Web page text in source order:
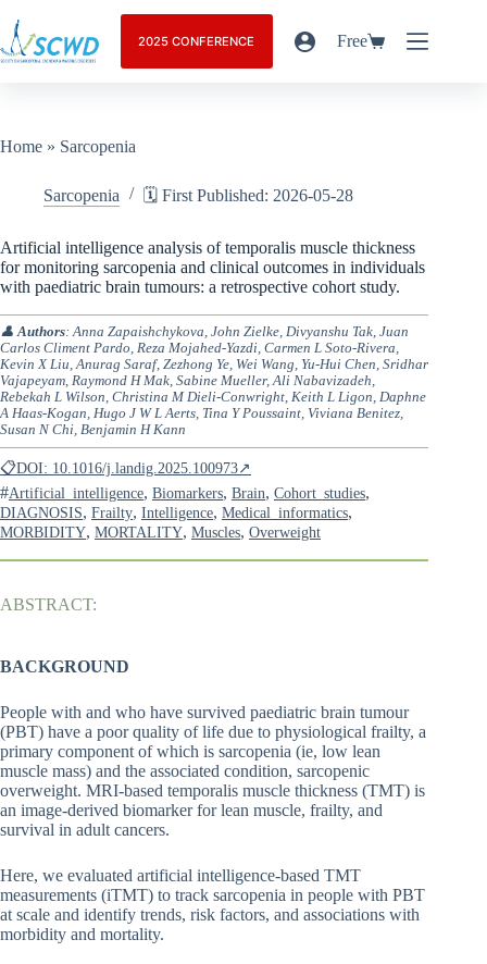
2025 CONFERENCE Free
Home » Sarcopenia
Sarcopenia 🗓️ First Published: 2026-05-28
Artificial intelligence analysis of temporalis muscle thickness
for monitoring sarcopenia and clinical outcomes in individuals
with paediatric brain tumours: a retrospective cohort study.
👤Authors: Anna Zapaishchykova, John Zielke, Divyanshu Tak, Juan
Carlos Climent Pardo, Reza Mojahed-Yazdi, Carmen L Soto-Rivera,
Kevin X Liu, Anurag Saraf, Zezhong Ye, Wei Wang, Yu-Hui Chen, Sridhar
Vajapeyam, Raymond H Mak, Sabine Mueller, Ali Nabavizadeh,
Rebekah L Wilson, Christina M Dieli-Conwright, Keith L Ligon, Daphne
A Haas-Kogan, Hugo J W L Aerts, Tina Y Poussaint, Viviana Benitez,
Susan N Chi, Benjamin H Kann
📋DOI: 10.1016/j.landig.2025.100973↗
#Artificial_intelligence, Biomarkers, Brain, Cohort_studies,
DIAGNOSIS, Frailty, Intelligence, Medical_informatics,
MORBIDITY, MORTALITY, Muscles, Overweight
ABSTRACT:
BACKGROUND
People with and who have survived paediatric brain tumour
(PBT) have a poor quality of life due to physiological frailty, a
primary component of which is sarcopenia (ie, low lean
muscle mass) and the associated condition, sarcopenic
overweight. MRI-based temporalis muscle thickness (TMT) is
an image-derived biomarker for lean muscle, frailty, and
survival in adult cancers.
Here, we evaluated artificial intelligence-based TMT
measurements (iTMT) to track sarcopenia in people with PBT
at scale and identify trends, risk factors, and associations with
morbidity and mortality.